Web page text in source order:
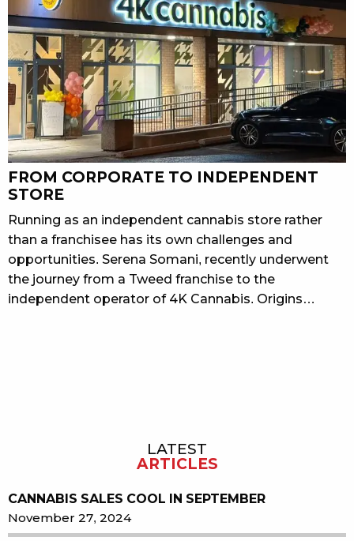
FROM CORPORATE TO INDEPENDENT
STORE
Running as an independent cannabis store rather
than a franchisee has its own challenges and
opportunities. Serena Somani, recently underwent
the journey from a Tweed franchise to the
independent operator of 4K Cannabis. Origins…
LATEST
ARTICLES
CANNABIS SALES COOL IN SEPTEMBER
November 27, 2024